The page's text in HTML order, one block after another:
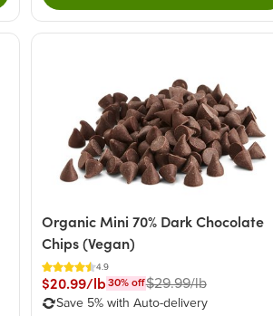
Organic Mini 70% Dark Chocolate
Chips (Vegan)
4.9
$20.99/lb 30% off$29.99/lb
Save 5% with Auto-delivery